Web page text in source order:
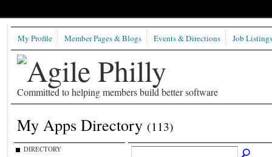
Committed to helping members build better software
My Profile Member Pages & Blogs Events & Directions Job Listings
My Apps Directory (113)
DIRECTORY